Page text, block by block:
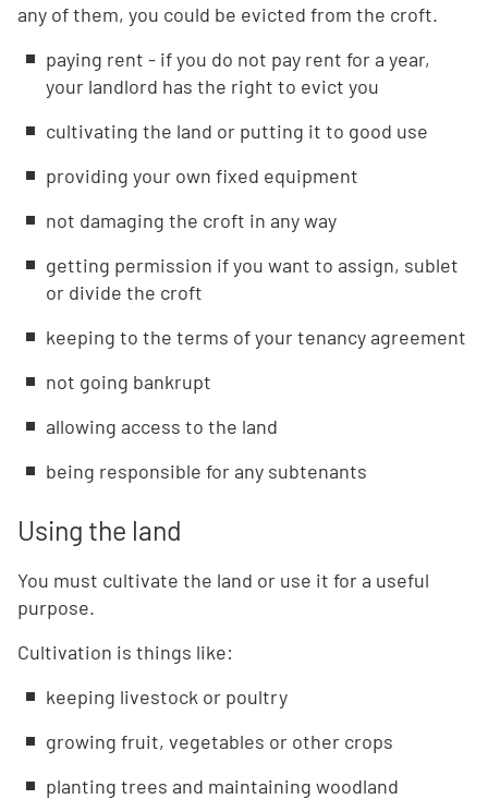
any of them, you could be evicted from the croft.
paying rent - if you do not pay rent for a year,
your landlord has the right to evict you
cultivating the land or putting it to good use
providing your own fixed equipment
not damaging the croft in any way
getting permission if you want to assign, sublet
or divide the croft
keeping to the terms of your tenancy agreement
not going bankrupt
allowing access to the land
being responsible for any subtenants
Using the land
You must cultivate the land or use it for a useful
purpose.
Cultivation is things like:
keeping livestock or poultry
growing fruit, vegetables or other crops
planting trees and maintaining woodland